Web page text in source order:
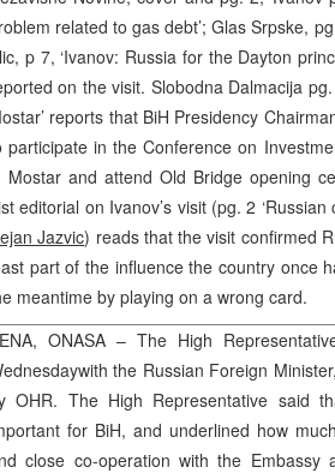
related to gas debt’; Glas Srpske,
p 7, ‘Ivanov: Russia for the Dayton
on the visit. Slobodna Dalmacija
reports that BiH Presidency
participate in the Conference on
Mostar and attend Old Bridge opening
editorial on Ivanov’s visit (pg. 2
Jazvic) reads that the visit confirmed
part of the influence the country once
meantime by playing on a wrong card.
ONASA – The High
the Russian Foreign
OHR. The High Representative said
for BiH, and underlined how
close co-operation with the Embassy